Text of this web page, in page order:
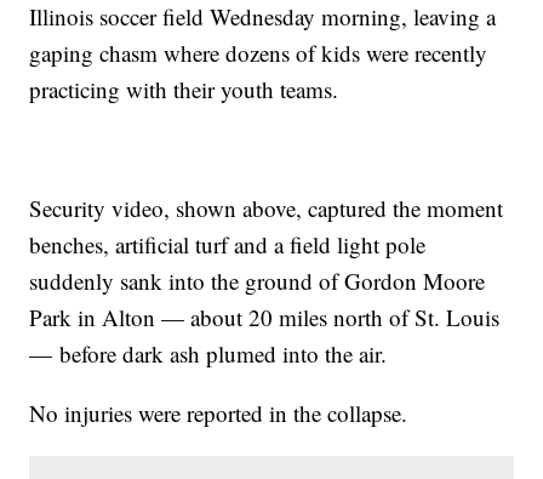
Illinois soccer field Wednesday morning, leaving a
gaping chasm where dozens of kids were recently
practicing with their youth teams.
Security video, shown above, captured the moment
benches, artificial turf and a field light pole
suddenly sank into the ground of Gordon Moore
Park in Alton — about 20 miles north of St. Louis
— before dark ash plumed into the air.
No injuries were reported in the collapse.